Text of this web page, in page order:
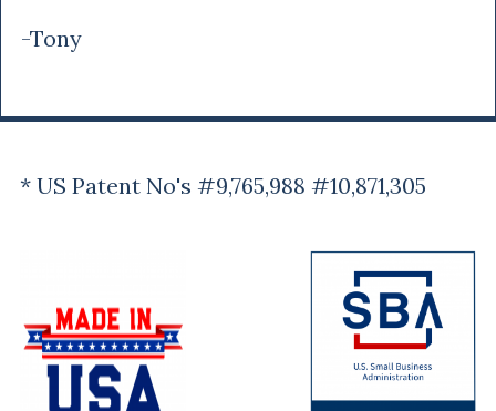
-Tony
* US Patent No's #9,765,988 #10,871,305